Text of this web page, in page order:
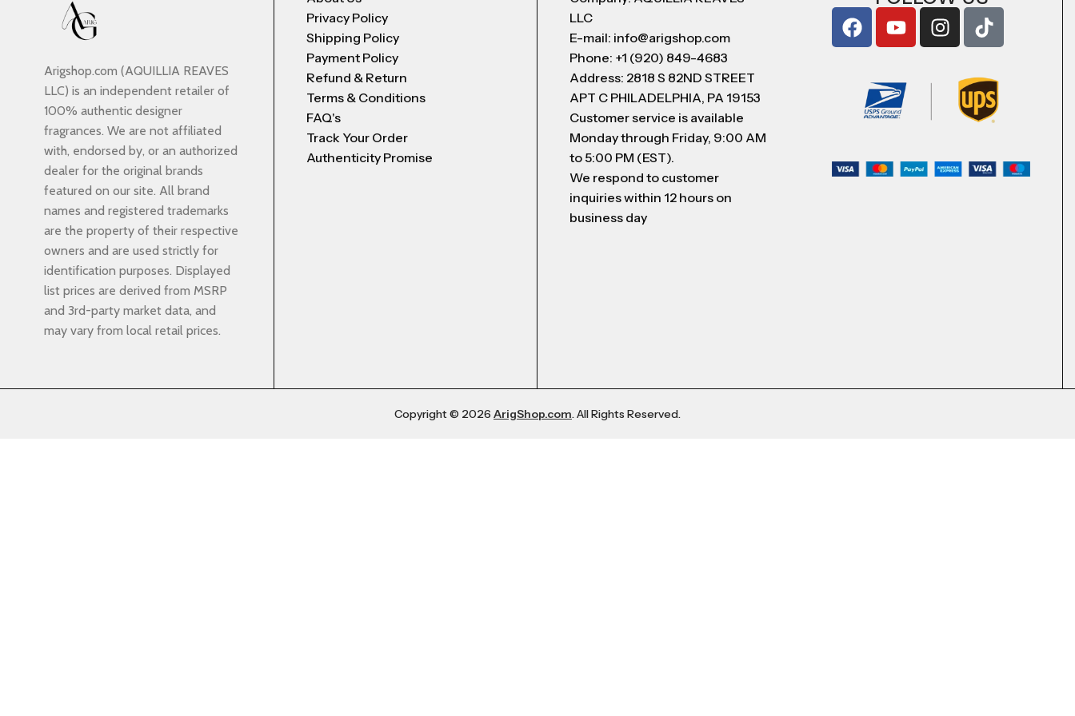
Arigshop.com (AQUILLIA REAVES
LLC) is an independent retailer of
100% authentic designer
fragrances. We are not affiliated
with, endorsed by, or an authorized
dealer for the original brands
featured on our site. All brand
names and registered trademarks
are the property of their respective
owners and are used strictly for
identification purposes. Displayed
list prices are derived from MSRP
and 3rd-party market data, and
may vary from local retail prices.
Privacy Policy
Shipping Policy
Payment Policy
Refund & Return
Terms & Conditions
FAQ's
Track Your Order
Authenticity Promise
LLC
E-mail: info@arigshop.com
Phone: +1 (920) 849-4683
Address: 2818 S 82ND STREET
APT C PHILADELPHIA, PA 19153
Customer service is available
Monday through Friday, 9:00 AM
to 5:00 PM (EST).
We respond to customer
inquiries within 12 hours on
business day
Copyright © 2026 ArigShop.com. All Rights Reserved.